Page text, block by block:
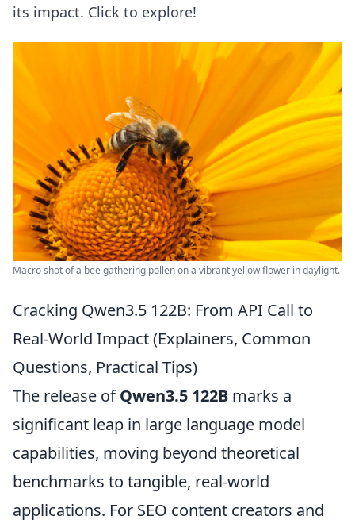
its impact. Click to explore!
Macro shot of a bee gathering pollen on a vibrant yellow flower in daylight.
Cracking Qwen3.5 122B: From API Call to
Real-World Impact (Explainers, Common
Questions, Practical Tips)
The release ofQwen3.5 122B marks a
significant leap in large language model
capabilities, moving beyond theoretical
benchmarks to tangible, real-world
applications. For SEO content creators and